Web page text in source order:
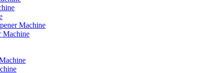
Machine
Machine